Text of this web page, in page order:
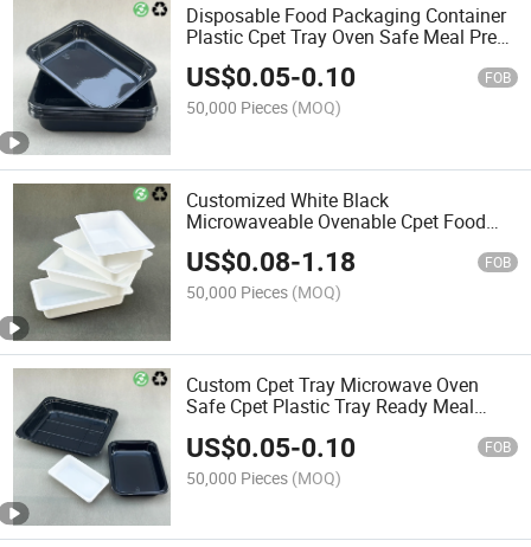
Disposable Food Packaging Container
Plastic Cpet Tray Oven Safe Meal Prep
US$0.05-0.10 FOB
50,000 Pieces (MOQ)
Customized White Black
Microwaveable Ovenable Cpet Food
Trays Airline Meal Tray
US$0.08-1.18 FOB
50,000 Pieces (MOQ)
Custom Cpet Tray Microwave Oven
Safe Cpet Plastic Tray Ready Meal
US$0.05-0.10 FOB
50,000 Pieces (MOQ)